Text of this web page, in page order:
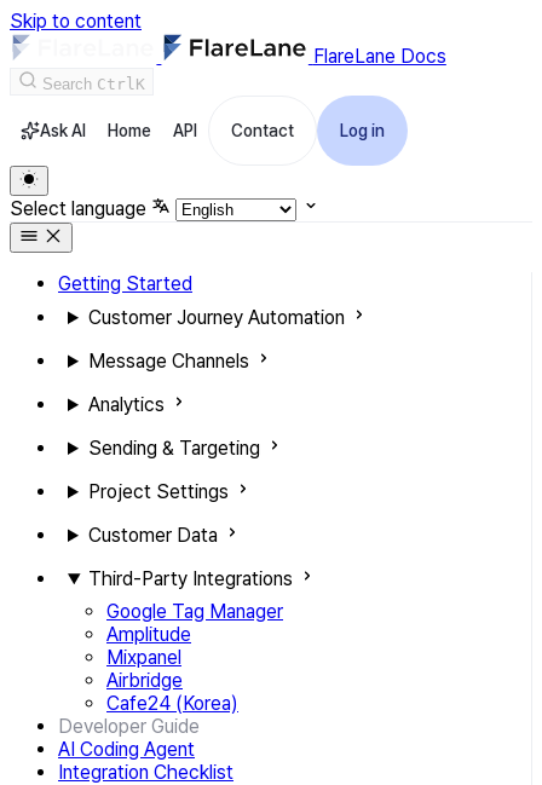
Skip to content
FlareLane Docs
Search CtrlK
Ask AI Home API Contact Log in
Select language
Getting Started
Customer Journey Automation
Message Channels
Analytics
Sending & Targeting
Project Settings
Customer Data
Third-Party Integrations
Google Tag Manager
Amplitude
Mixpanel
Airbridge
Cafe24 (Korea)
Developer Guide
AI Coding Agent
Integration Checklist